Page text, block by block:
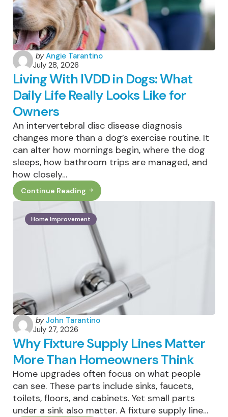
Posted
by
by Angie Tarantino
July 28, 2026
Living With IVDD in Dogs: What
Daily Life Really Looks Like for
Owners
An intervertebral disc disease diagnosis
changes more than a dog’s exercise routine. It
can alter how mornings begin, where the dog
sleeps, how bathroom trips are managed, and
how closely…
Continue Reading
Living
With
In
Dogs:
Owners
Home Improvement
Posted
by
by John Tarantino
July 27, 2026
Why Fixture Supply Lines Matter
More Than Homeowners Think
Home upgrades often focus on what people
can see. These parts include sinks, faucets,
toilets, floors, and cabinets. Yet small parts
under a sink also matter. A fixture supply line…